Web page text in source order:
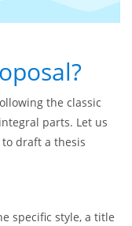
the classic
parts. Let us
draft a thesis
specific style, a title